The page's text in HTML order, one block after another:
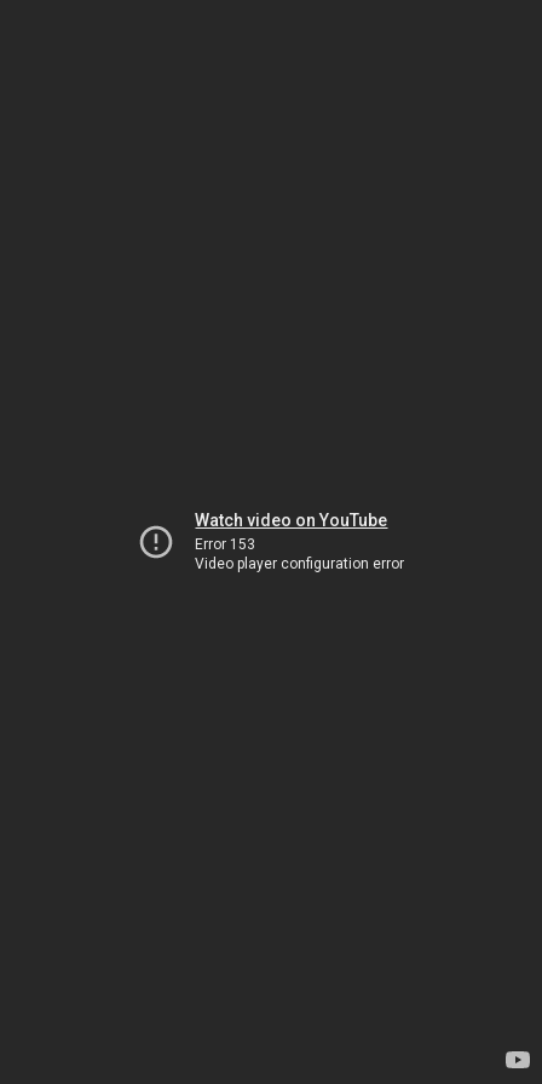
Watch video on YouTube
Error 153
Video player configuration error